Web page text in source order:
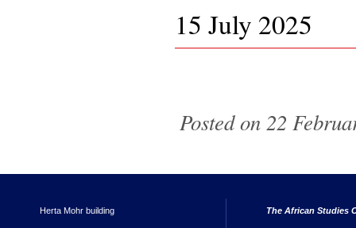
15 July 2025
Posted on 22
Herta Mohr building The African Studies